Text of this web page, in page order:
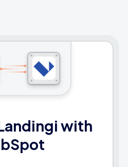
with